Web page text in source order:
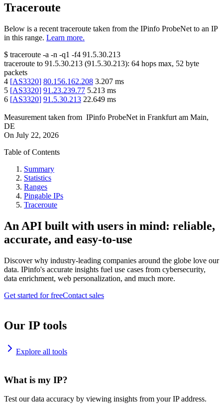
Traceroute
Below is a recent traceroute taken from the IPinfo ProbeNet to an IP
in this range. Learn more.
$ traceroute -a -n -q1 -f4 91.5.30.213
traceroute to 91.5.30.213 (91.5.30.213): 64 hops max, 52 byte
packets
4 [AS3320] 80.156.162.208 3.207 ms
5 [AS3320] 91.23.239.77 5.213 ms
6 [AS3320] 91.5.30.213 22.649 ms
Measurement taken from IPinfo ProbeNet in Frankfurt am Main,
DE
On July 22, 2026
Table of Contents
Summary
Statistics
Ranges
Pingable IPs
Traceroute
An API built with users in mind: reliable,
accurate, and easy-to-use
Discover why industry-leading companies around the globe love our
data. IPinfo's accurate insights fuel use cases from cybersecurity,
data enrichment, web personalization, and much more.
Get started for freeContact sales
Our IP tools
Explore all tools
What is my IP?
Test our data accuracy by viewing insights from your IP address.